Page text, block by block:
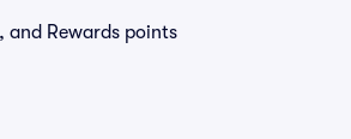
and Rewards points